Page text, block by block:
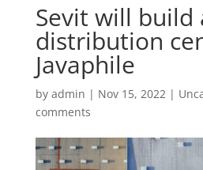
Sevit will build
distribution
Javaphile
by admin | Nov 15, 2022|
comments